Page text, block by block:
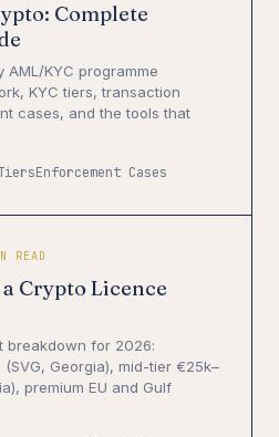
Complete
KYC programme
KYC tiers, transaction
cases, and the tools that
Enforcement Cases
READ
Crypto Licence
breakdown for 2026:
Georgia), mid-tier €25k–
premium EU and Gulf